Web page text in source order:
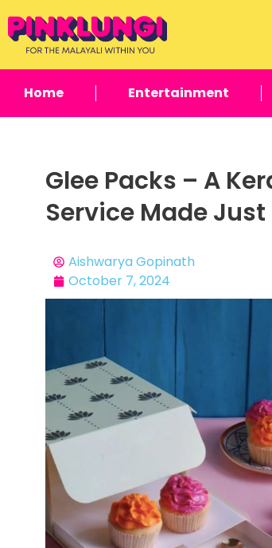
Home Entertainment
Glee Packs – A
Service Made Just
Aishwarya Gopinath
October 7, 2024